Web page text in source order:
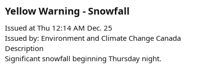
Yellow Warning - Snowfall​
Issued at Thu 12:14 AM Dec. 25
Issued by: Environment and Climate Change Canada
Description
Significant snowfall beginning Thursday night.